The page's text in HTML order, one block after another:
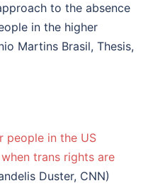
to the absence
in the higher
Martins Brasil, Thesis,
people in the US
trans rights are
Duster, CNN)